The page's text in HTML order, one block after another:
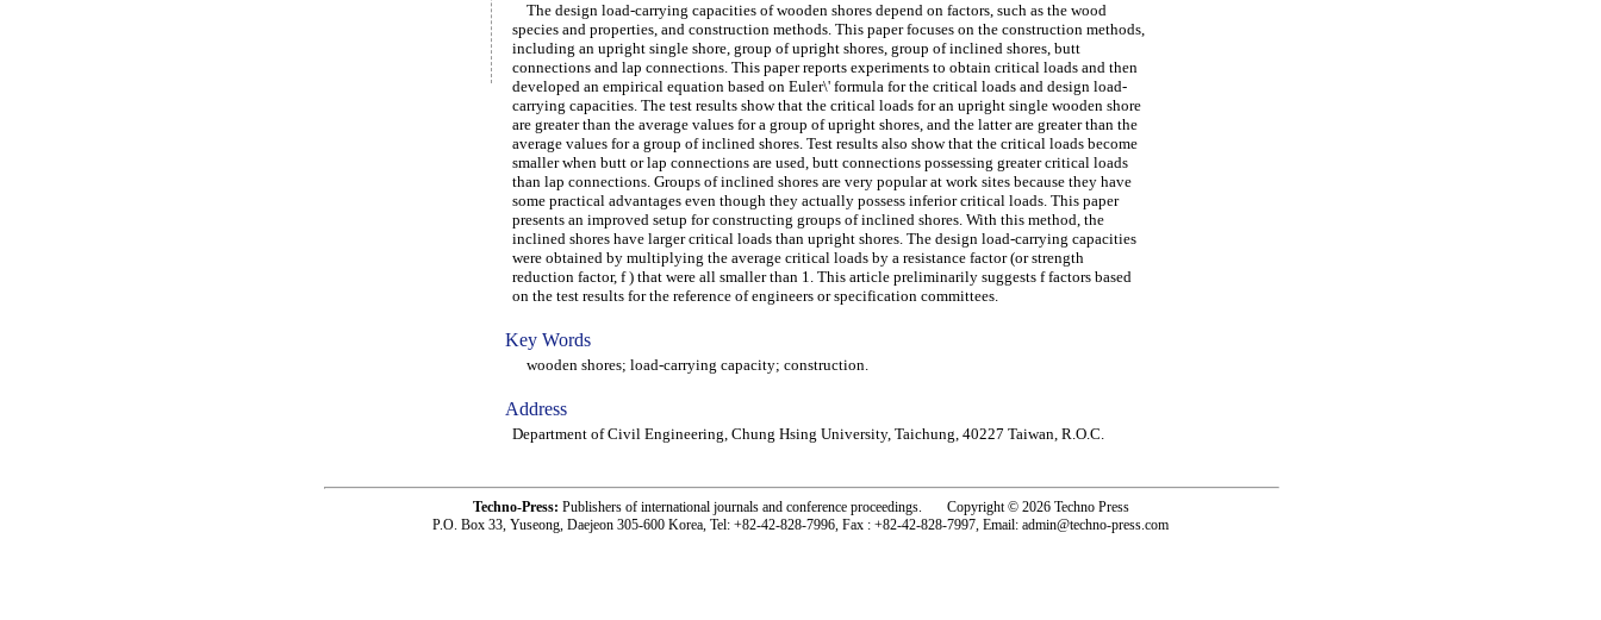
The design load-carrying capacities of wooden shores depend on factors, such as the wood
species and properties, and construction methods. This paper focuses on the construction methods,
including an upright single shore, group of upright shores, group of inclined shores, butt
connections and lap connections. This paper reports experiments to obtain critical loads and then
developed an empirical equation based on Euler\' formula for the critical loads and design load-
carrying capacities. The test results show that the critical loads for an upright single wooden shore
are greater than the average values for a group of upright shores, and the latter are greater than the
average values for a group of inclined shores. Test results also show that the critical loads become
smaller when butt or lap connections are used, butt connections possessing greater critical loads
than lap connections. Groups of inclined shores are very popular at work sites because they have
some practical advantages even though they actually possess inferior critical loads. This paper
presents an improved setup for constructing groups of inclined shores. With this method, the
inclined shores have larger critical loads than upright shores. The design load-carrying capacities
were obtained by multiplying the average critical loads by a resistance factor (or strength
reduction factor, f ) that were all smaller than 1. This article preliminarily suggests f factors based
on the test results for the reference of engineers or specification committees.
Key Words
wooden shores; load-carrying capacity; construction.
Address
Department of Civil Engineering, Chung Hsing University, Taichung, 40227 Taiwan, R.O.C.
Techno-Press: Publishers of international journals and conference proceedings. Copyright © 2026 Techno Press
P.O. Box 33, Yuseong, Daejeon 305-600 Korea, Tel: +82-42-828-7996, Fax : +82-42-828-7997, Email: admin@techno-press.com